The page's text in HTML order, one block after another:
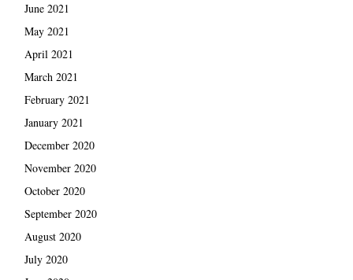
June 2021
May 2021
April 2021
March 2021
February 2021
January 2021
December 2020
November 2020
October 2020
September 2020
August 2020
July 2020